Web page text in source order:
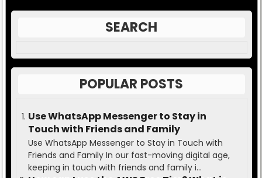
SEARCH
POPULAR POSTS
Use WhatsApp Messenger to Stay in
Touch with Friends and Family
Use WhatsApp Messenger to Stay in Touch with
Friends and Family In our fast-moving digital age,
keeping in touch with friends and family i...